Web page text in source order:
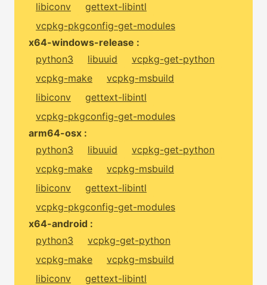
libiconv
gettext-libintl
vcpkg-pkgconfig-get-modules
x64-windows-release :
python3
libuuid
vcpkg-get-python
vcpkg-make
vcpkg-msbuild
libiconv
gettext-libintl
vcpkg-pkgconfig-get-modules
arm64-osx :
python3
libuuid
vcpkg-get-python
vcpkg-make
vcpkg-msbuild
libiconv
gettext-libintl
vcpkg-pkgconfig-get-modules
x64-android :
python3
vcpkg-get-python
vcpkg-make
vcpkg-msbuild
libiconv
gettext-libintl